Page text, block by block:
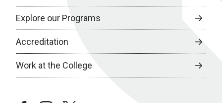
Explore our Programs
Accreditation
Work at the College